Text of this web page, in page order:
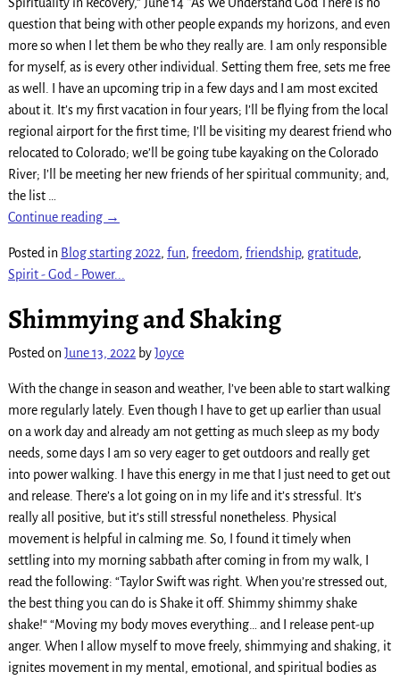
question that being with other people expands my horizons, and even
more so when I let them be who they really are. I am only responsible
for myself, as is every other individual. Setting them free, sets me free
as well. I have an upcoming trip in a few days and I am most excited
about it. It’s my first vacation in four years; I’ll be flying from the local
regional airport for the first time; I’ll be visiting my dearest friend who
relocated to Colorado; we’ll be going tube kayaking on the Colorado
River; I’ll be meeting her new friends of her spiritual community; and,
the list
Continue reading →
Posted in Blog starting 2022, fun, freedom, friendship, gratitude,
Spirit - God - Power...
Shimmying and Shaking
Posted onJune 13, 2022 byJoyce
With the change in season and weather, I’ve been able to start walking
more regularly lately. Even though I have to get up earlier than usual
on a work day and already am not getting as much sleep as my body
needs, some days I am so very eager to get outdoors and really get
into power walking. I have this energy in me that I just need to get out
and release. There’s a lot going on in my life and it’s stressful. It’s
really all positive, but it’s still stressful nonetheless. Physical
movement is helpful in calming me. So, I found it timely when
settling into my morning sabbath after coming in from my walk, I
read the following: “Taylor Swift was right. When you’re stressed out,
the best thing you can do is Shake it off. Shimmy shimmy shake
shake!“ “Moving my body moves everything… and I release pent-up
anger. When I allow myself to move freely, shimmying and shaking, it
ignites movement in my mental, emotional, and spiritual bodies as